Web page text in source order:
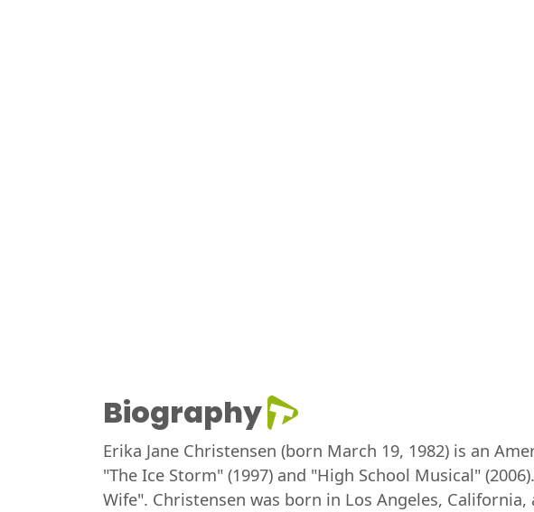
Biography
Erika Jane Christensen (born March 19, 1982) is an
"The Ice Storm" (1997) and "High School Musical"
Wife". Christensen was born in Los Angeles,